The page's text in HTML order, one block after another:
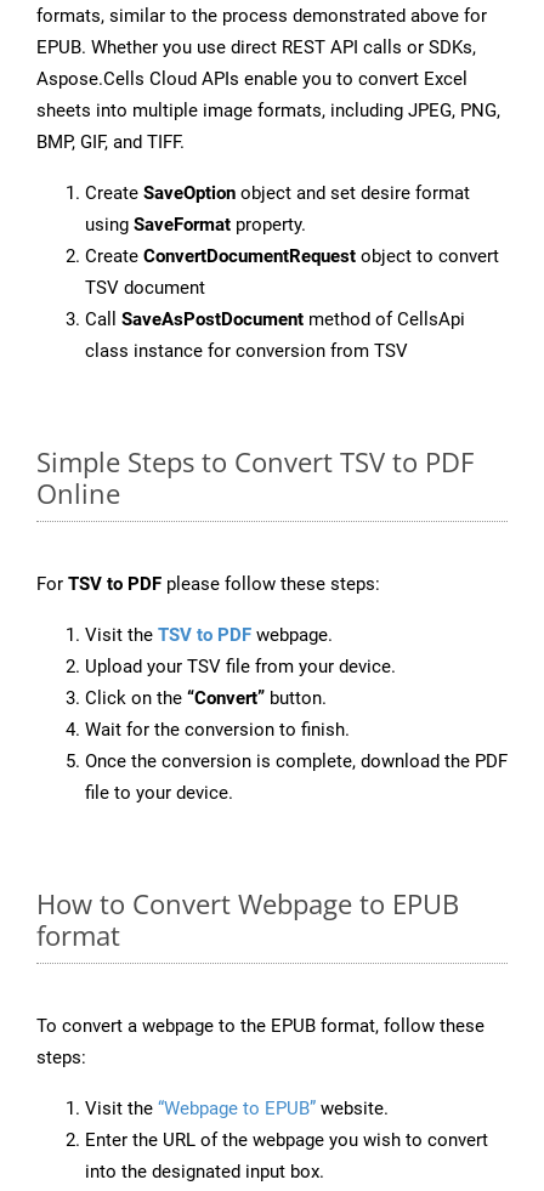
formats, similar to the process demonstrated above for
EPUB. Whether you use direct REST API calls or SDKs,
Aspose.Cells Cloud APIs enable you to convert Excel
sheets into multiple image formats, including JPEG, PNG,
BMP, GIF, and TIFF.
Create SaveOption object and set desire format
using SaveFormat property.
Create ConvertDocumentRequest object to convert
TSV document
Call SaveAsPostDocument method of CellsApi
class instance for conversion from TSV
Simple Steps to Convert TSV to PDF
Online
For TSV to PDF please follow these steps:
Visit the TSV to PDF webpage.
Upload your TSV file from your device.
Click on the “Convert” button.
Wait for the conversion to finish.
Once the conversion is complete, download the PDF
file to your device.
How to Convert Webpage to EPUB
format
To convert a webpage to the EPUB format, follow these
steps:
Visit the “Webpage to EPUB” website.
Enter the URL of the webpage you wish to convert
into the designated input box.